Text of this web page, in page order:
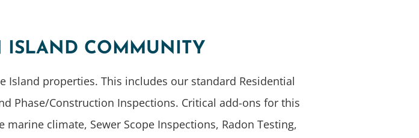
ISLAND COMMUNITY
properties. This includes our standard Residential
Phase/Construction Inspections. Critical add-ons for this
climate, Sewer Scope Inspections, Radon Testing,